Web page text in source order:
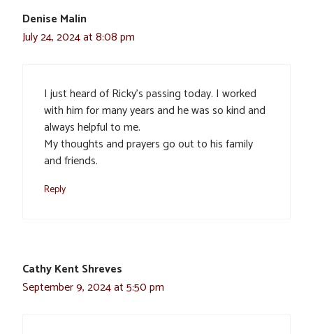
Denise Malin
July 24, 2024 at 8:08 pm
I just heard of Ricky’s passing today. I worked
with him for many years and he was so kind and
always helpful to me.
My thoughts and prayers go out to his family
and friends.
Reply
Cathy Kent Shreves
September 9, 2024 at 5:50 pm